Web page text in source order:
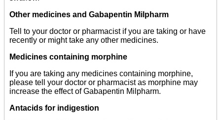
Other medicines and Gabapentin Milpharm
Tell to your doctor or pharmacist if you are taking or have
recently or might take any other medicines.
Medicines containing morphine
If you are taking any medicines containing morphine,
please tell your doctor or pharmacist as morphine may
increase the effect of Gabapentin Milpharm.
Antacids for indigestion